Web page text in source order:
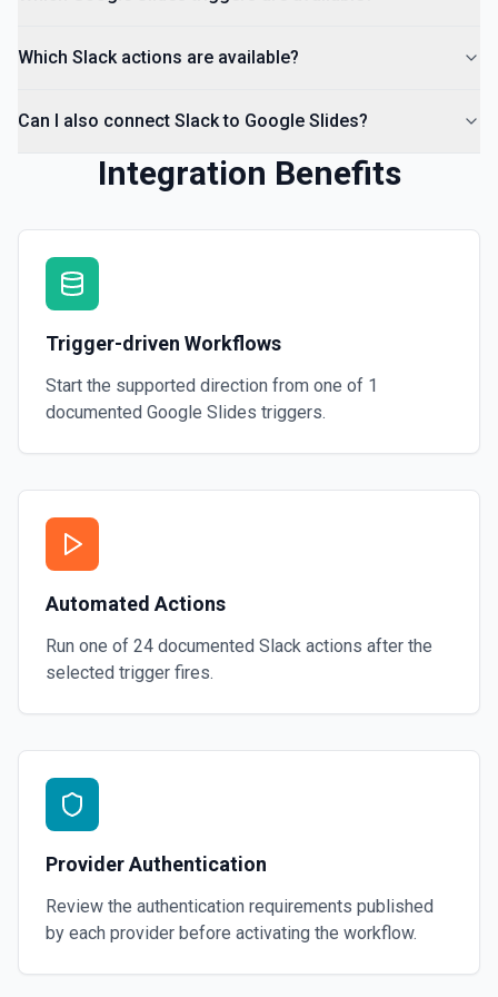
Which Slack actions are available?
Can I also connect Slack to Google Slides?
Integration Benefits
Trigger-driven Workflows
Start the supported direction from one of 1
documented Google Slides triggers.
Automated Actions
Run one of 24 documented Slack actions after the
selected trigger fires.
Provider Authentication
Review the authentication requirements published
by each provider before activating the workflow.